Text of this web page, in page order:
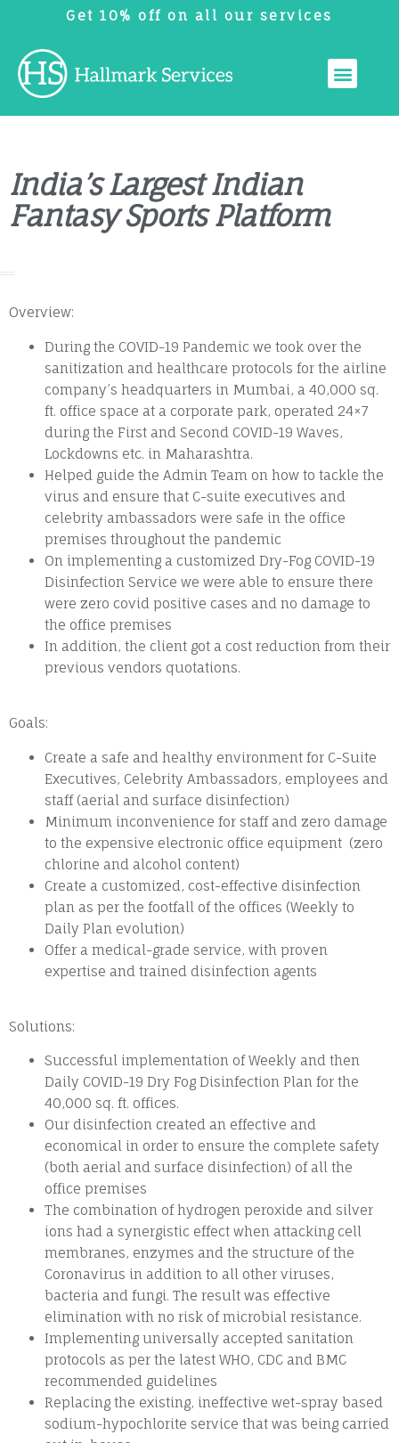
Get 10% off on all our services
India’s Largest Indian
Fantasy Sports Platform
Overview:
During the COVID-19 Pandemic we took over the
sanitization and healthcare protocols for the airline
company’s headquarters in Mumbai, a 40,000 sq.
ft. office space at a corporate park, operated 24×7
during the First and Second COVID-19 Waves,
Lockdowns etc. in Maharashtra.
Helped guide the Admin Team on how to tackle the
virus and ensure that C-suite executives and
celebrity ambassadors were safe in the office
premises throughout the pandemic
On implementing a customized Dry-Fog COVID-19
Disinfection Service we were able to ensure there
were zero covid positive cases and no damage to
the office premises
In addition, the client got a cost reduction from their
previous vendors quotations.
Goals:
Create a safe and healthy environment for C-Suite
Executives, Celebrity Ambassadors, employees and
staff (aerial and surface disinfection)
Minimum inconvenience for staff and zero damage
to the expensive electronic office equipment (zero
chlorine and alcohol content)
Create a customized, cost-effective disinfection
plan as per the footfall of the offices (Weekly to
Daily Plan evolution)
Offer a medical-grade service, with proven
expertise and trained disinfection agents
Solutions:
Successful implementation of Weekly and then
Daily COVID-19 Dry Fog Disinfection Plan for the
40,000 sq. ft. offices.
Our disinfection created an effective and
economical in order to ensure the complete safety
(both aerial and surface disinfection) of all the
office premises
The combination of hydrogen peroxide and silver
ions had a synergistic effect when attacking cell
membranes, enzymes and the structure of the
Coronavirus in addition to all other viruses,
bacteria and fungi. The result was effective
elimination with no risk of microbial resistance.
Implementing universally accepted sanitation
protocols as per the latest WHO, CDC and BMC
recommended guidelines
Replacing the existing, ineffective wet-spray based
sodium-hypochlorite service that was being carried